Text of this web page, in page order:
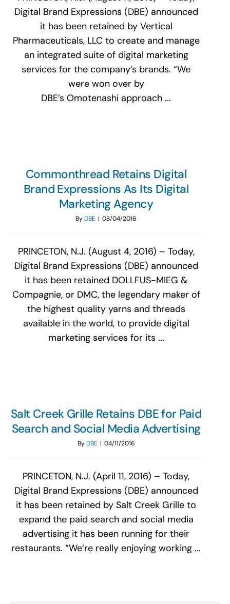
Digital Brand Expressions (DBE) announced
it has been retained by Vertical
Pharmaceuticals, LLC to create and manage
an integrated suite of digital marketing
services for the company’s brands. “We
were won over by
DBE’s Omotenashi approach ...
Commonthread Retains Digital
Brand Expressions As Its Digital
Marketing Agency
ByDBE | 08/04/2016
PRINCETON, N.J. (August 4, 2016) – Today,
Digital Brand Expressions (DBE) announced
it has been retained DOLLFUS-MIEG &
Compagnie, or DMC, the legendary maker of
the highest quality yarns and threads
available in the world, to provide digital
marketing services for its ...
Salt Creek Grille Retains DBE for Paid
Search and Social Media Advertising
ByDBE | 04/11/2016
PRINCETON, N.J. (April 11, 2016) – Today,
Digital Brand Expressions (DBE) announced
it has been retained by Salt Creek Grille to
expand the paid search and social media
advertising it has been running for their
restaurants. “We’re really enjoying working ...